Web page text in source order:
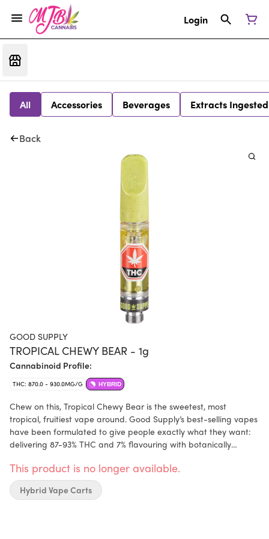
Login
All Accessories Beverages Extracts Ingested
Back
GOOD SUPPLY
TROPICAL CHEWY BEAR - 1g
Cannabinoid Profile:
THC: 870.0 - 930.0MG/G HYBRID
Chew on this, Tropical Chewy Bear is the sweetest, most
tropical, fruitiest vape around. Good Supply’s best-selling vapes
have been formulated to give people exactly what they want:
delivering 87-93% THC and 7% flavouring with botanically
and incredible flavour. Plus, their new cartridges are more
reliable than ever, featuring a ceramic core, glass cartridge,
and hemp mouthpiece. Compatible with 510-thread batteries.
This product is no longer available.
Hybrid Vape Carts